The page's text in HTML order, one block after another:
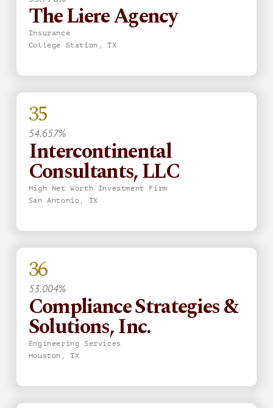
The Liere Agency
Insurance
College Station, TX
35
54.657%
Intercontinental
Consultants, LLC
High Net Worth Investment Firm
San Antonio, TX
36
53.004%
Compliance Strategies &
Solutions, Inc.
Engineering Services
Houston, TX